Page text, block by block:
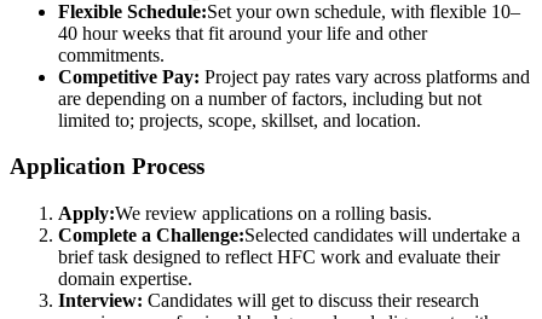
Flexible Schedule:Set your own schedule, with flexible 10–
40 hour weeks that fit around your life and other
commitments.
Competitive Pay: Project pay rates vary across platforms and
are depending on a number of factors, including but not
limited to; projects, scope, skillset, and location.
Application Process
Apply:We review applications on a rolling basis.
Complete a Challenge:Selected candidates will undertake a
brief task designed to reflect HFC work and evaluate their
domain expertise.
Interview: Candidates will get to discuss their research